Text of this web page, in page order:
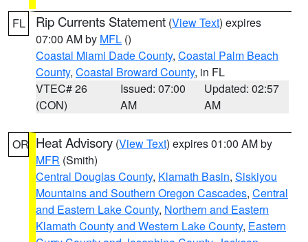
FL Rip Currents Statement (View Text) expires
07:00 AM by MFL ()
Coastal Miami Dade County, Coastal Palm Beach
County, Coastal Broward County, in FL
VTEC# 26
(CON)
Issued: 07:00
AM
Updated: 02:57
AM
OR Heat Advisory (View Text) expires 01:00 AM by
MFR (Smith)
Central Douglas County, Klamath Basin, Siskiyou
Mountains and Southern Oregon Cascades, Central
and Eastern Lake County, Northern and Eastern
Klamath County and Western Lake County, Eastern